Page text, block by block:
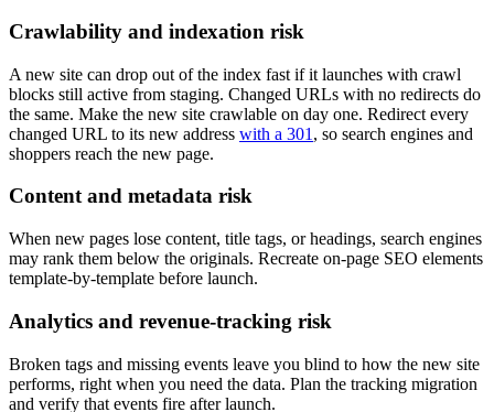
Crawlability and indexation risk
A new site can drop out of the index fast if it launches with crawl
blocks still active from staging. Changed URLs with no redirects do
the same. Make the new site crawlable on day one. Redirect every
changed URL to its new address with a 301 , so search engines and
shoppers reach the new page.
Content and metadata risk
When new pages lose content, title tags, or headings, search engines
may rank them below the originals. Recreate on-page SEO elements
template-by-template before launch.
Analytics and revenue-tracking risk
Broken tags and missing events leave you blind to how the new site
performs, right when you need the data. Plan the tracking migration
and verify that events fire after launch.